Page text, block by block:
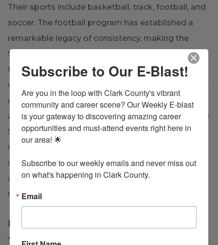
Their sports include basketball, track, football, and
soccer. The football program has established a
remarkable legacy of consistency, making the
State Playoffs every consecutive year from 2007
through 2024. In basketball, the senior boys team
were the Conference Champions in 2017, the senior
girls basketball team won the 2020 Conference
and District Championships, and most recently, the
Senior Girls Basketball team claimed the title of
Conference Champions in 2025. Additionally, the
senior boys golf team won State runner-up in 2019,
and the Girls Soccer team was crowned District
Champion in 2025.
LEARN MORE
Subscribe to Our E-Blast!
Are you in the loop with Clark County's vibrant
community and career scene? Our Weekly E-blast
is your gateway to discovering amazing career
opportunities and must-attend events right here in
our area! 🌟
Subscribe to our weekly emails and never miss out
on what's happening in Clark County.
Email